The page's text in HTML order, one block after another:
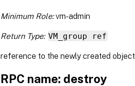
Minimum Role:vm-admin
Return Type: VM_group ref
reference to the newly created object
RPC name: destroy